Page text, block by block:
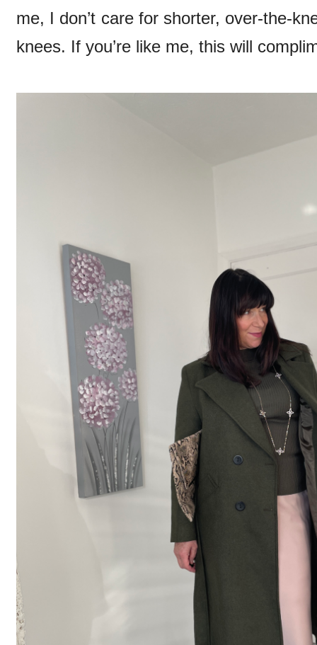
me, I don’t care for shorter, over-the-
knees. If you’re like me, this will